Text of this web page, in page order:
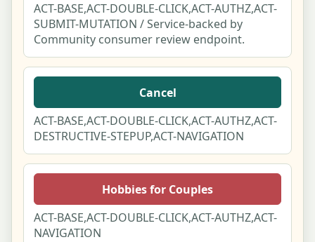
ACT-BASE,ACT-DOUBLE-CLICK,ACT-AUTHZ,ACT-
SUBMIT-MUTATION / Service-backed by
Community consumer review endpoint.
Cancel
ACT-BASE,ACT-DOUBLE-CLICK,ACT-AUTHZ,ACT-
DESTRUCTIVE-STEPUP,ACT-NAVIGATION
Hobbies for Couples
ACT-BASE,ACT-DOUBLE-CLICK,ACT-AUTHZ,ACT-
NAVIGATION